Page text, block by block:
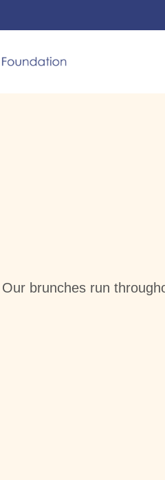
Our brunches run